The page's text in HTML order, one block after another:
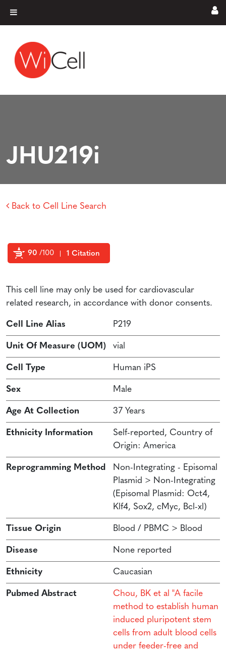
Main Navigation
JHU219i
Back to Cell Line Search
90 /100 1 Citation
This cell line may only be used for cardiovascular
related research, in accordance with donor consents.
Cell Line Alias P219
Unit Of Measure (UOM) vial
Cell Type Human iPS
Sex Male
Age At Collection 37 Years
Ethnicity Information
Self-reported, Country of
Origin: America
Reprogramming Method
Non-Integrating - Episomal
Plasmid > Non-Integrating
(Episomal Plasmid: Oct4,
Klf4, Sox2, cMyc, Bcl-xl)
Tissue Origin Blood / PBMC > Blood
Disease None reported
Ethnicity Caucasian
Pubmed Abstract
Chou, BK et al "A facile
method to establish human
induced pluripotent stem
cells from adult blood cells
under feeder-free and